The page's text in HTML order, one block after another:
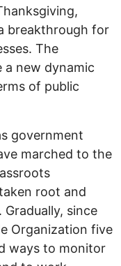
breakthrough for
The
a new dynamic
of public
government
marched to the
root and
since
Organization five
ways to monitor